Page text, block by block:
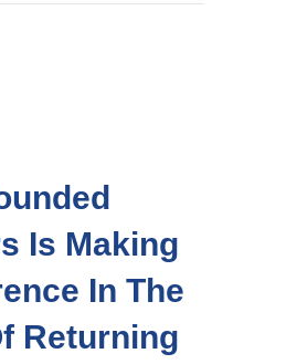
Is Making
In The
Returning